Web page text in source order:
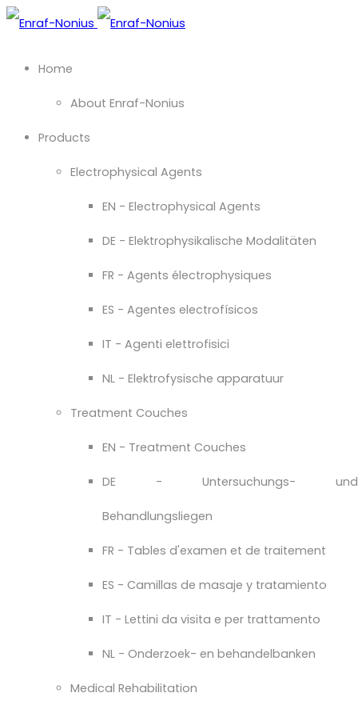
Home
About Enraf-Nonius
Products
Electrophysical Agents
EN - Electrophysical Agents
DE - Elektrophysikalische Modalitäten
FR - Agents électrophysiques
ES - Agentes electrofísicos
IT - Agenti elettrofisici
NL - Elektrofysische apparatuur
Treatment Couches
EN - Treatment Couches
DE - Untersuchungs- und
Behandlungsliegen
FR - Tables d'examen et de traitement
ES - Camillas de masaje y tratamiento
IT - Lettini da visita e per trattamento
NL - Onderzoek- en behandelbanken
Medical Rehabilitation